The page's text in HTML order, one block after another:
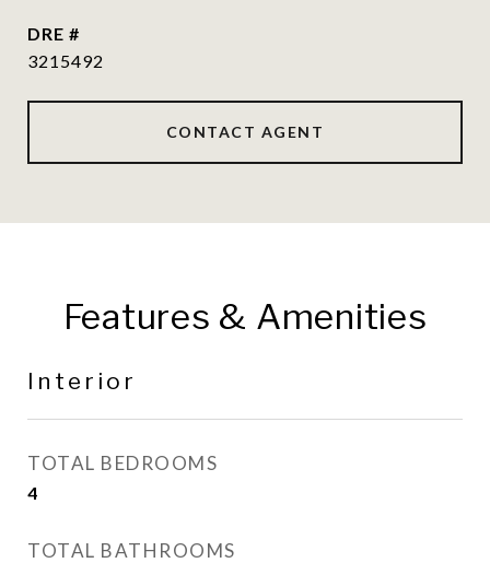
DRE #
3215492
CONTACT AGENT
Features & Amenities
Interior
TOTAL BEDROOMS
4
TOTAL BATHROOMS